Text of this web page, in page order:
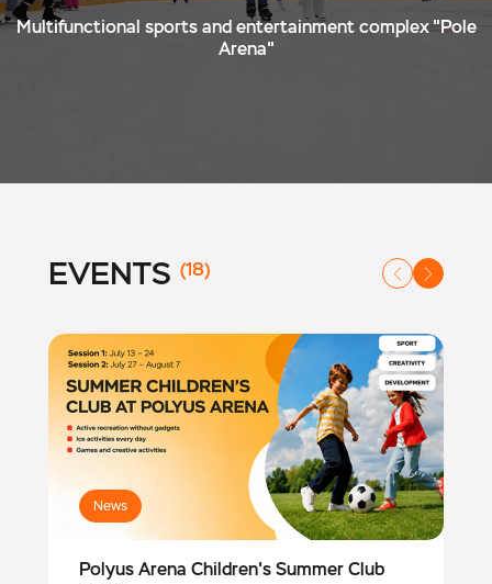
Multifunctional sports and entertainment complex "Pole
Arena"
EVENTS (18)
News
Polyus Arena Children's Summer Club